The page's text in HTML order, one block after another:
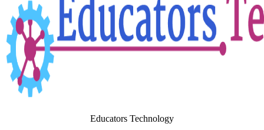
enter
Educators Technology